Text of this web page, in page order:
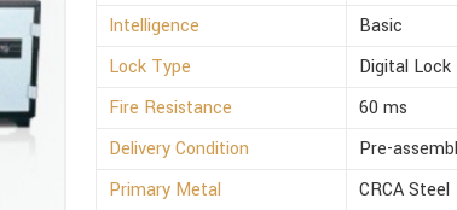
Intelligence
Basic
Lock Type
Digital Lock
Fire Resistance
60 ms
Delivery Condition
Pre-
Primary Metal
CRCA Steel